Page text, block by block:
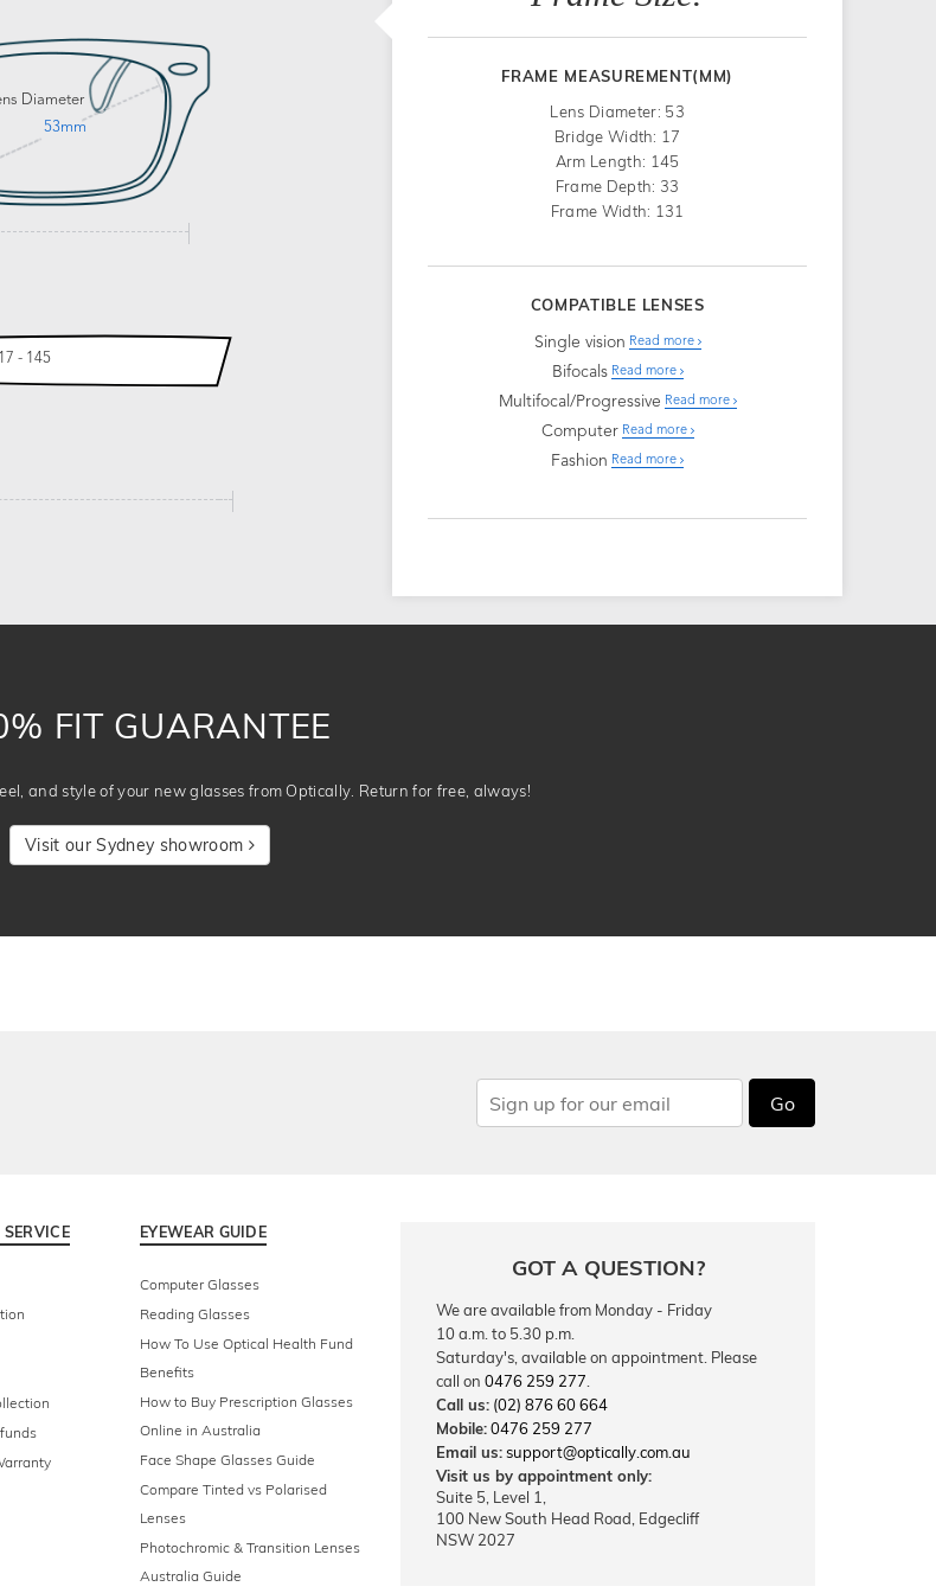
Diameter
53mm
- 145
FRAME MEASUREMENT(MM)
Lens Diameter: 53
Bridge Width: 17
Arm Length: 145
Frame Depth: 33
Frame Width: 131
COMPATIBLE LENSES
Single vision Read more
Bifocals Read more
Multifocal/Progressive Read more
Computer Read more
Fashion Read more
FIT GUARANTEE
and style of your new glasses from Optically. Return for free, always!
Visit our Sydney showroom
Go
SERVICE EYEWEAR GUIDE
Computer Glasses
Reading Glasses
How To Use Optical Health Fund
Benefits
How to Buy Prescription Glasses
Online in Australia
Face Shape Glasses Guide
Compare Tinted vs Polarised
Lenses
Photochromic & Transition Lenses
Australia Guide
GOT A QUESTION?
We are available from Monday - Friday
10 a.m. to 5.30 p.m.
Saturday's, available on appointment. Please
call on 0476 259 277
Call us: (02) 876 60 664
Mobile:0476 259 277
Email us:support@optically.com.au
Visit us by appointment only:
Suite 5, Level 1,
100 New South Head Road, Edgecliff
NSW 2027